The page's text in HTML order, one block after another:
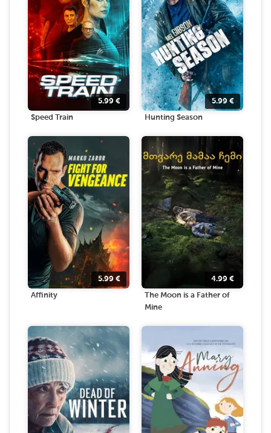
5.99 €
Speed Train
5.99 €
Hunting Season
5.99 €
Affinity
4.99 €
The Moon is a Father of
Mine